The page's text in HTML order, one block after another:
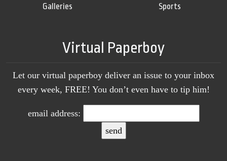
Galleries
Sports
Virtual Paperboy
Let our virtual paperboy deliver an issue to your inbox
every week, FREE! You don’t even have to tip him!
email address: